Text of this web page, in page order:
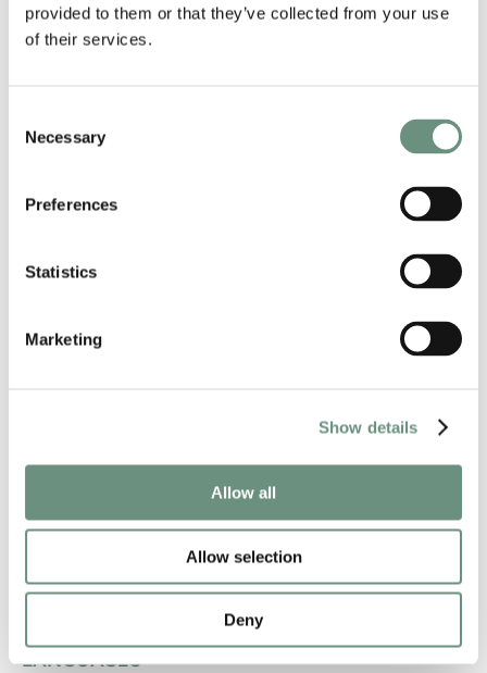
provided to them or that they’ve collected from your use
of their services.
Selection
Necessary
Preferences
Statistics
Marketing
Show details
Allow all
Allow selection
Deny
CREDITS
United Nations
Absolute
Huggies
FEMALE
RUSSIAN UKRAINIAN ENGLISH WITH INTERNATIONAL ACCENT
NATIVE LANGUAGES
LANGUAGES